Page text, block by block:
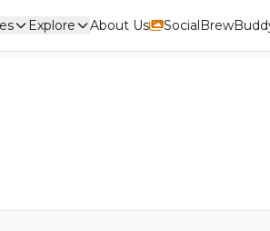
Explore About Us Social